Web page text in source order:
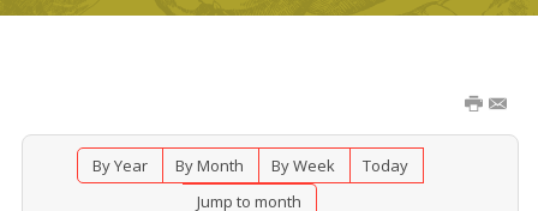
By Year By Month By Week
Today
Jump to month